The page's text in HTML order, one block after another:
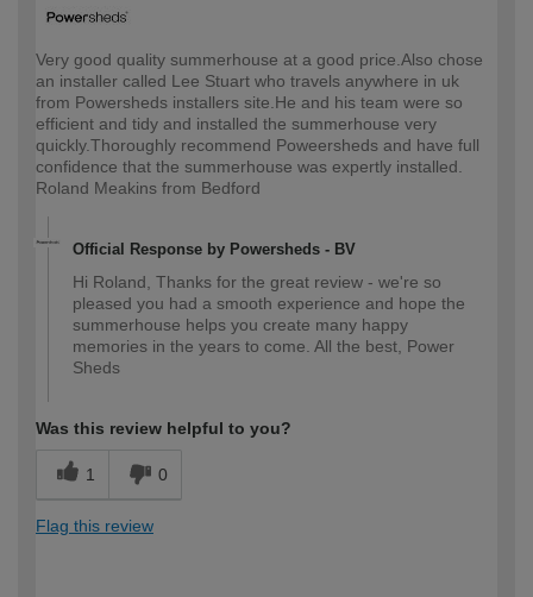
Very good quality summerhouse at a good price.Also chose
an installer called Lee Stuart who travels anywhere in uk
from Powersheds installers site.He and his team were so
efficient and tidy and installed the summerhouse very
quickly.Thoroughly recommend Poweersheds and have full
confidence that the summerhouse was expertly installed.
Roland Meakins from Bedford
Official Response by Powersheds - BV
Hi Roland, Thanks for the great review - we're so
pleased you had a smooth experience and hope the
summerhouse helps you create many happy
memories in the years to come. All the best, Power
Sheds
Was this review helpful to you?
1 0
Flag this review